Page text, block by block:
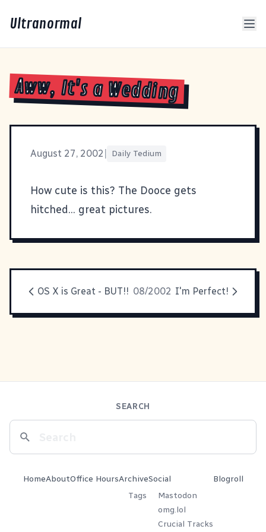
Ultranormal
Aww, It's a Wedding
August 27, 2002 Daily Tedium
How cute is this? The Dooce gets
hitched... great pictures.
OS X is Great - BUT!! 08/2002 I'm Perfect!
SEARCH
HomeAboutOffice HoursArchive
Tags
Social
Mastodon
omg.lol
Crucial Tracks
Blogroll